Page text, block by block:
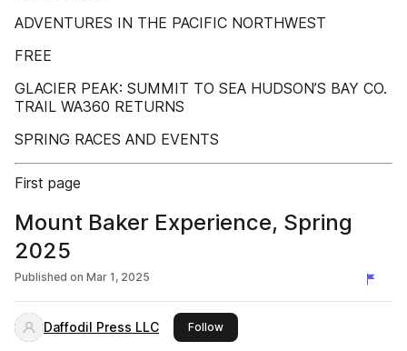
ADVENTURES IN THE PACIFIC NORTHWEST
FREE
GLACIER PEAK: SUMMIT TO SEA HUDSON’S BAY CO.
TRAIL WA360 RETURNS
SPRING RACES AND EVENTS
First page
Mount Baker Experience, Spring
2025
Published on Mar 1, 2025
Daffodil Press LLC Followthis publisher